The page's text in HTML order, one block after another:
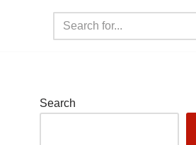
Search